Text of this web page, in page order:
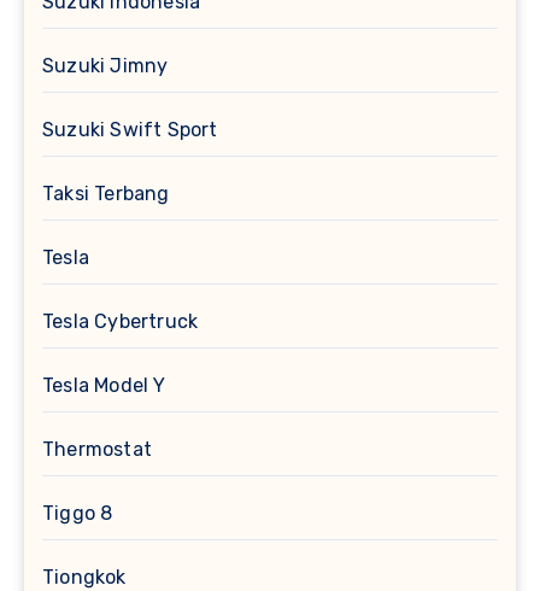
Suzuki Jimny
Suzuki Swift Sport
Taksi Terbang
Tesla
Tesla Cybertruck
Tesla Model Y
Thermostat
Tiggo 8
Tiongkok